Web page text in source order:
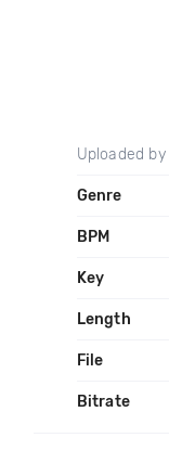
Uploaded by
Genre
BPM
Key
Length
File
Bitrate